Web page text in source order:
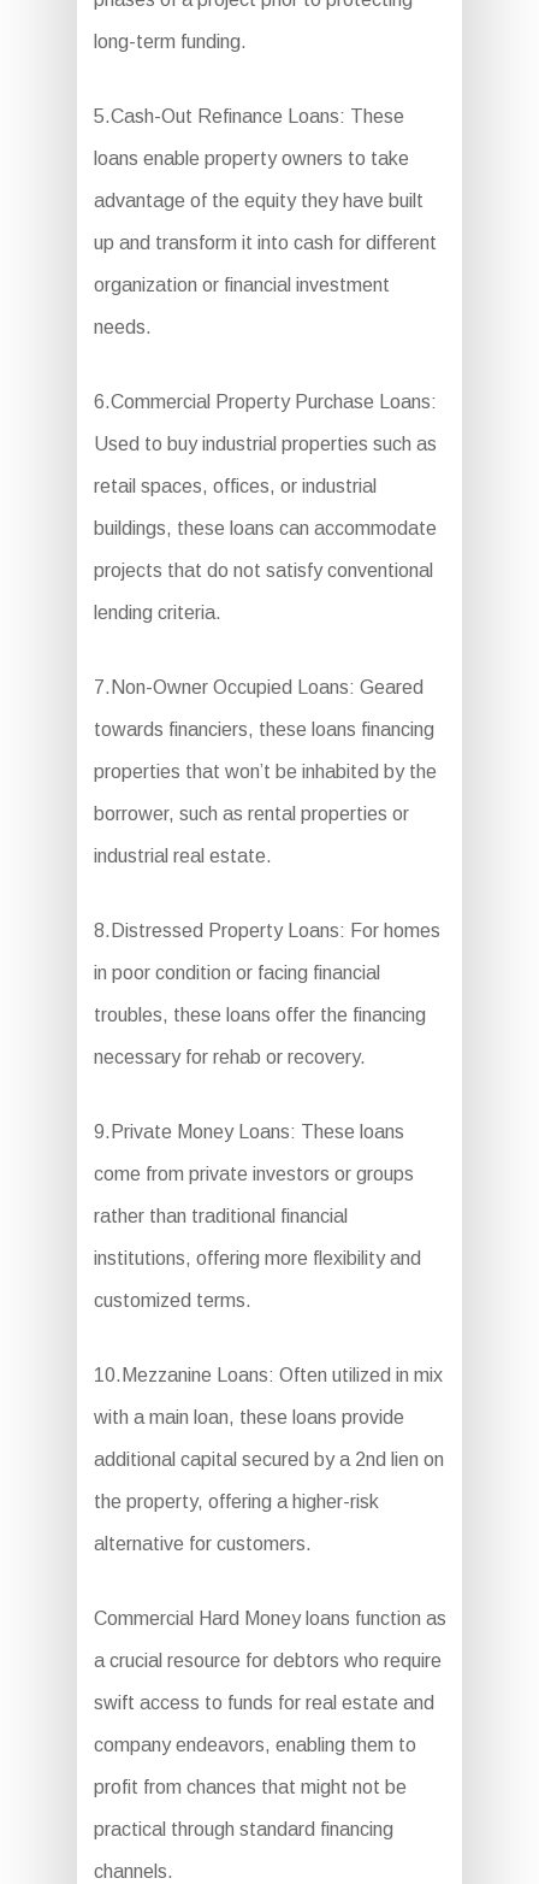
long-term funding.
5.Cash-Out Refinance Loans: These
loans enable property owners to take
advantage of the equity they have built
up and transform it into cash for different
organization or financial investment
needs.
6.Commercial Property Purchase Loans:
Used to buy industrial properties such as
retail spaces, offices, or industrial
buildings, these loans can accommodate
projects that do not satisfy conventional
lending criteria.
7.Non-Owner Occupied Loans: Geared
towards financiers, these loans financing
properties that won’t be inhabited by the
borrower, such as rental properties or
industrial real estate.
8.Distressed Property Loans: For homes
in poor condition or facing financial
troubles, these loans offer the financing
necessary for rehab or recovery.
9.Private Money Loans: These loans
come from private investors or groups
rather than traditional financial
institutions, offering more flexibility and
customized terms.
10.Mezzanine Loans: Often utilized in mix
with a main loan, these loans provide
additional capital secured by a 2nd lien on
the property, offering a higher-risk
alternative for customers.
Commercial Hard Money loans function as
a crucial resource for debtors who require
swift access to funds for real estate and
company endeavors, enabling them to
profit from chances that might not be
practical through standard financing
channels.